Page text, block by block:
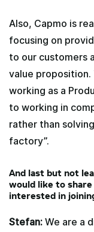
Also, Capmo is
focusing on
to our customers
value
working as a
to working in
rather than
factory”.
And last but not
would like to
interested in
Stefan: We are a